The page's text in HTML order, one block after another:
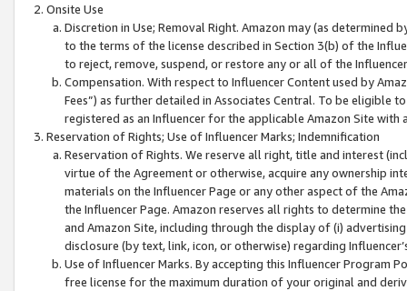
Onsite Use
Discretion in Use; Removal Right. Amazon may (as
to the terms of the license described in Section 3(b) of the
to reject, remove, suspend, or restore any or all of the
Compensation. With respect to Influencer Content used by
Fees”) as further detailed in Associates Central. To be eligible
registered as an Influencer for the applicable Amazon Site with
Reservation of Rights; Use of Influencer Marks; Indemnification
Reservation of Rights. We reserve all right, title and interest
virtue of the Agreement or otherwise, acquire any ownership
materials on the Influencer Page or any other aspect of the
the Influencer Page. Amazon reserves all rights to determine
and Amazon Site, including through the display of (i)
disclosure (by text, link, icon, or otherwise) regarding
Use of Influencer Marks. By accepting this Influencer
free license for the maximum duration of your original and